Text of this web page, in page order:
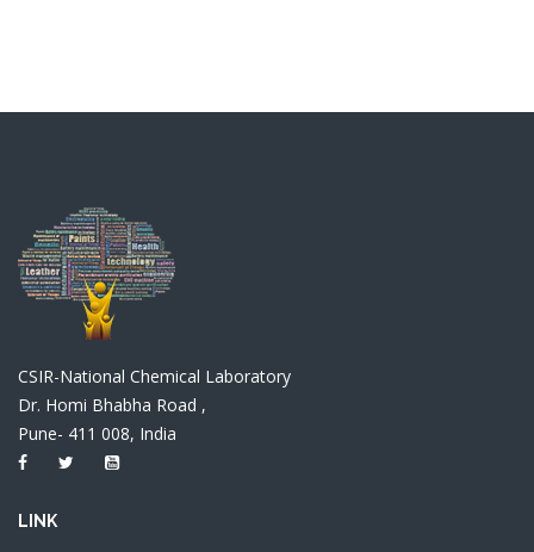
CSIR-National Chemical Laboratory
Dr. Homi Bhabha Road ,
Pune- 411 008, India
LINK